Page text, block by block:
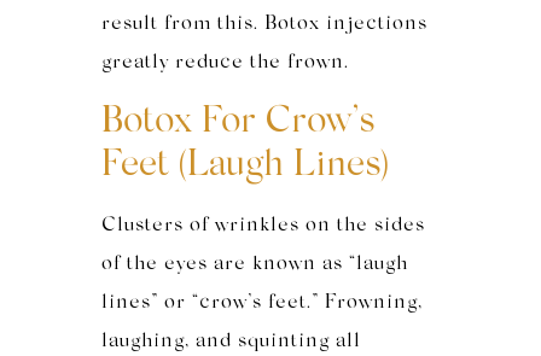
result from this. Botox injections
greatly reduce the frown.
Botox For Crow’s
Feet (Laugh Lines)
Clusters of wrinkles on the sides
of the eyes are known as “laugh
lines” or “crow’s feet.” Frowning,
laughing, and squinting all